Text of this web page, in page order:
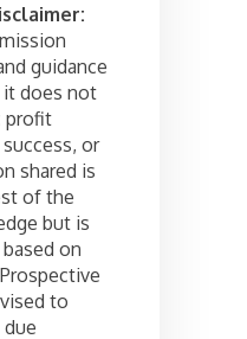
guidance
does not
profit
or
shared is
of the
but is
on
to